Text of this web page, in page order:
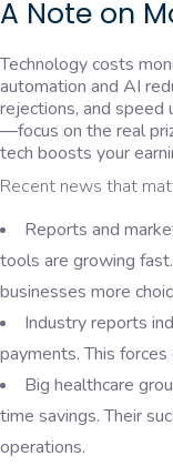
A Note on
Technology costs
automation and AI
rejections, and speed
—focus on the real
tech boosts your
Recent news that
Reports and
tools are growing
businesses more
Industry reports
payments. This
Big healthcare
time savings. Their
operations.